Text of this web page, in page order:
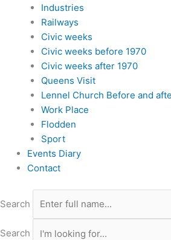
Industries
Railways
Civic weeks
Civic weeks before 1970
Civic weeks after 1970
Queens Visit
Lennel Church Before and
Work Place
Flodden
Sport
Events Diary
Contact
Search
Search